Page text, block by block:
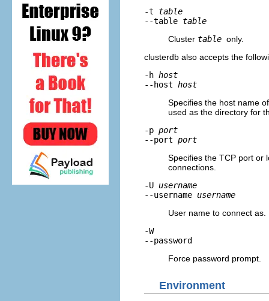
-t table
--table table
Cluster table only.
clusterdb also accepts the
-h host
--host host
Specifies the host name
used as the directory for
-p port
--port port
Specifies the TCP port or
connections.
-U username
--username username
User name to connect as.
-W
--password
Force password prompt.
Environment